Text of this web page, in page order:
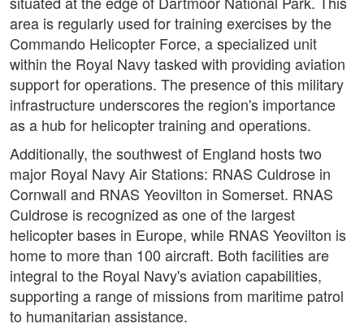
area is regularly used for training exercises by the
Commando Helicopter Force, a specialized unit
within the Royal Navy tasked with providing aviation
support for operations. The presence of this military
infrastructure underscores the region's importance
as a hub for helicopter training and operations.
Additionally, the southwest of England hosts two
major Royal Navy Air Stations: RNAS Culdrose in
Cornwall and RNAS Yeovilton in Somerset. RNAS
Culdrose is recognized as one of the largest
helicopter bases in Europe, while RNAS Yeovilton is
home to more than 100 aircraft. Both facilities are
integral to the Royal Navy's aviation capabilities,
supporting a range of missions from maritime patrol
to humanitarian assistance.